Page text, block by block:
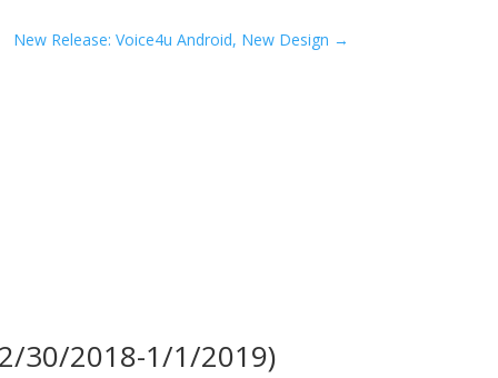
New Release: Voice4u Android, New Design →
30/2018-1/1/2019)